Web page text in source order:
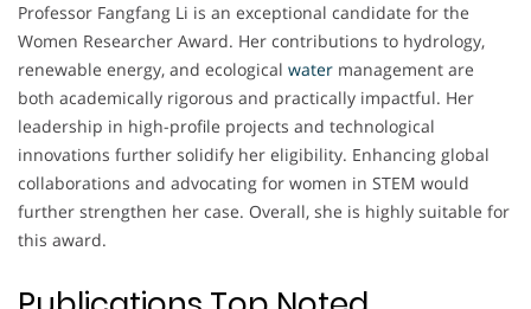
Professor Fangfang Li is an exceptional candidate for the
Women Researcher Award. Her contributions to hydrology,
renewable energy, and ecological water management are
both academically rigorous and practically impactful. Her
leadership in high-profile projects and technological
innovations further solidify her eligibility. Enhancing global
collaborations and advocating for women in STEM would
further strengthen her case. Overall, she is highly suitable for
this award.